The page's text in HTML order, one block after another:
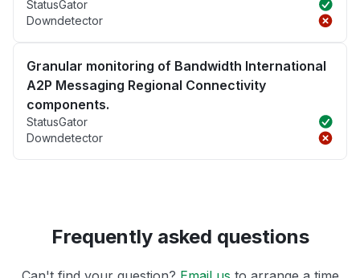
StatusGator
Downdetector
Granular monitoring of Bandwidth International
A2P Messaging Regional Connectivity
components.
StatusGator
Downdetector
Frequently asked questions